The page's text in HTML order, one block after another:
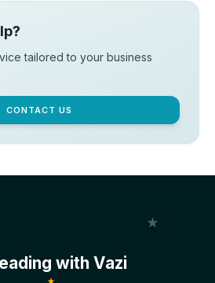
tailored to your business
CONTACT US
with Vazi